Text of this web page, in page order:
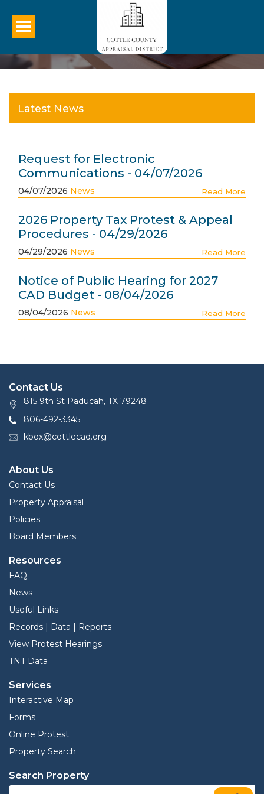
Latest News
Request for Electronic
Communications - 04/07/2026
04/07/2026 News Read More
2026 Property Tax Protest & Appeal
Procedures - 04/29/2026
04/29/2026 News Read More
Notice of Public Hearing for 2027
CAD Budget - 08/04/2026
08/04/2026 News Read More
Contact Us
815 9th St Paducah, TX 79248
806-492-3345
kbox@cottlecad.org
About Us
Contact Us
Property Appraisal
Policies
Board Members
Resources
FAQ
News
Useful Links
Records | Data | Reports
View Protest Hearings
TNT Data
Services
Interactive Map
Forms
Online Protest
Property Search
Search Property